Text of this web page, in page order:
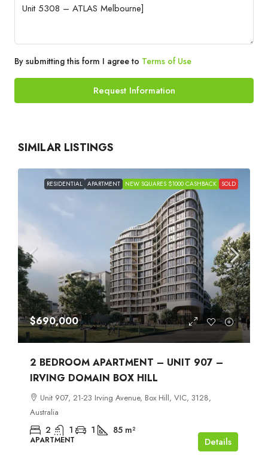
By submitting this form I agree to Terms of Use
Request Information
SIMILAR LISTINGS
RESIDENTIAL APARTMENT NEW SQUARES $1000 CASHBACK SOLD
$690,000
2 BEDROOM APARTMENT – UNIT 907 –
IRVING DOMAIN BOX HILL
Unit 907, 21-23 Irving Avenue, Box Hill, VIC, 3128,
Australia
2 1 1 85 m²
APARTMENT Details